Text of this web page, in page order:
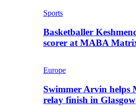
Sports
Basketballer
scorer at MABA
Europe
Swimmer Arvin helps
relay finish in Glasgow